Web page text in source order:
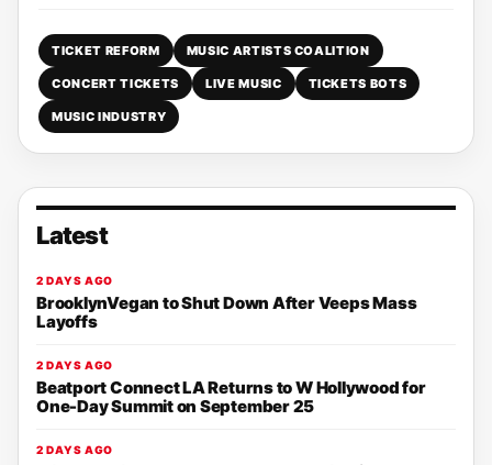
TICKET REFORM MUSIC ARTISTS COALITION
CONCERT TICKETS LIVE MUSIC TICKETS BOTS
MUSIC INDUSTRY
Latest
2 DAYS AGO
BrooklynVegan to Shut Down After Veeps Mass
Layoffs
2 DAYS AGO
Beatport Connect LA Returns to W Hollywood for
One-Day Summit on September 25
2 DAYS AGO